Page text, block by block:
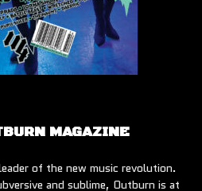
MAGAZINE
of the new music revolution.
and sublime, Outburn is at